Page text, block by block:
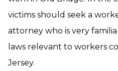
victims should seek a
attorney who is very
laws relevant to workers
Jersey.